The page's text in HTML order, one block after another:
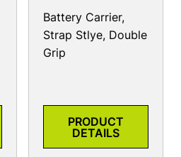
Battery Carrier,
Strap Stlye, Double
Grip
PRODUCT
DETAILS